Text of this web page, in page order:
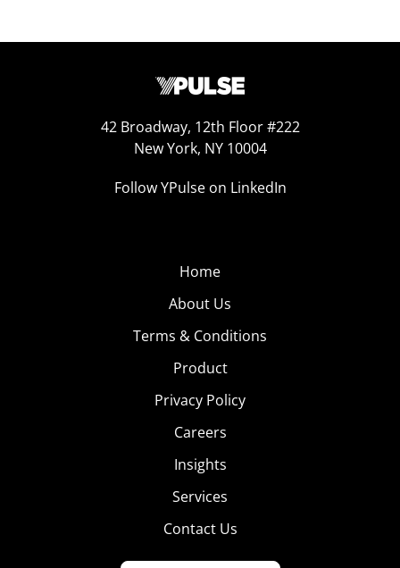
42 Broadway, 12th Floor #222
New York, NY 10004
Follow YPulse on LinkedIn
Home
About Us
Terms & Conditions
Product
Privacy Policy
Careers
Insights
Services
Contact Us